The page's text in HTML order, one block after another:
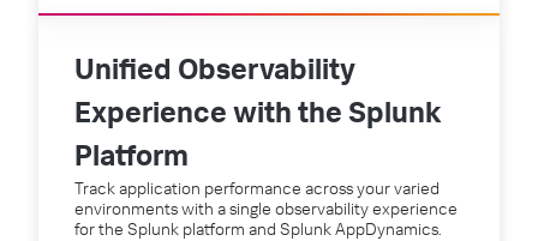
Unified Observability
Experience with the Splunk
Platform
Track application performance across your varied
environments with a single observability experience
for the Splunk platform and Splunk AppDynamics.